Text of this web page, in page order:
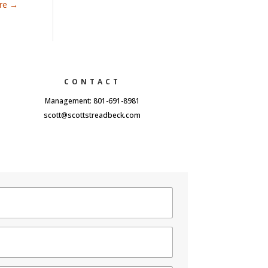
→
CONTACT
Management: 801-691-8981
scott@scottstreadbeck.com